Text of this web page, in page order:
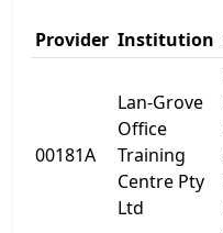
Provider Institution
00181A
Lan-Grove
Office
Training
Centre Pty
Ltd